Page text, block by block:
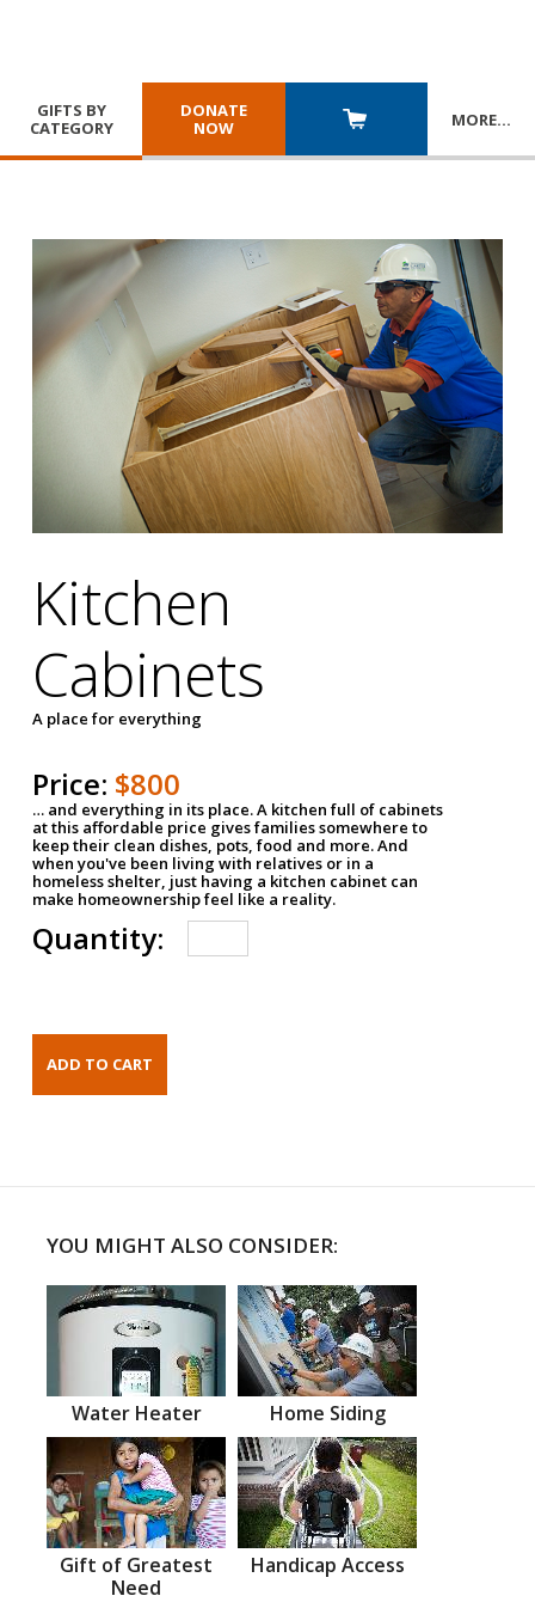
GIFTS BY
CATEGORY
DONATE
NOW
MORE…
Kitchen
Cabinets
A place for everything
Price: $800
… and everything in its place. A kitchen full of cabinets
at this affordable price gives families somewhere to
keep their clean dishes, pots, food and more. And
when you've been living with relatives or in a
homeless shelter, just having a kitchen cabinet can
make homeownership feel like a reality.
Quantity:
YOU MIGHT ALSO CONSIDER:
Water Heater Home Siding
Gift of Greatest
Need
Handicap Access